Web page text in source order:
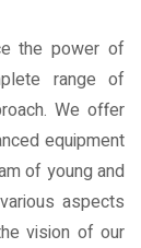
the power of
range of
We offer
equipment
of young and
aspects
vision of our